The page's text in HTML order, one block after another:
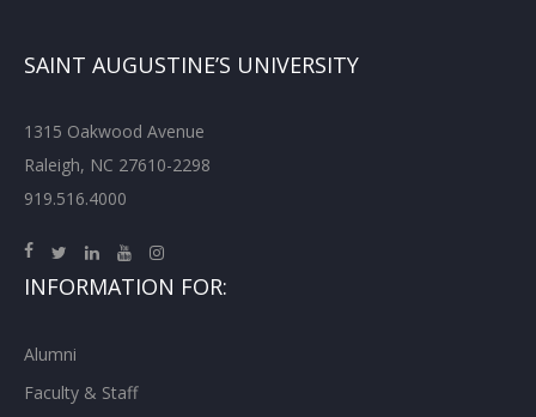
SAINT AUGUSTINE’S UNIVERSITY
1315 Oakwood Avenue
Raleigh, NC 27610-2298
919.516.4000
INFORMATION FOR:
Alumni
Faculty & Staff